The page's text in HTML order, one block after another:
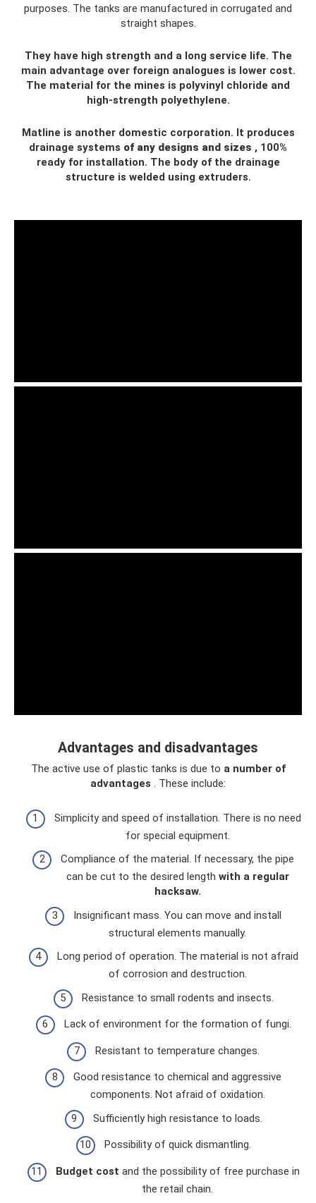
purposes. The tanks are manufactured in corrugated and
straight shapes.
They have high strength and a long service life. The
main advantage over foreign analogues is lower cost.
The material for the mines is polyvinyl chloride and
high-strength polyethylene.
Matline is another domestic corporation. It produces
drainage systems of any designs and sizes , 100%
ready for installation. The body of the drainage
structure is welded using extruders.
Advantages and disadvantages
The active use of plastic tanks is due to a number of
advantages . These include:
Simplicity and speed of installation. There is no need
for special equipment.
Compliance of the material. If necessary, the pipe
can be cut to the desired length with a regular
hacksaw.
Insignificant mass. You can move and install
structural elements manually.
Long period of operation. The material is not afraid
of corrosion and destruction.
Resistance to small rodents and insects.
Lack of environment for the formation of fungi.
Resistant to temperature changes.
Good resistance to chemical and aggressive
components. Not afraid of oxidation.
Sufficiently high resistance to loads.
Possibility of quick dismantling.
Budget cost and the possibility of free purchase in
the retail chain.